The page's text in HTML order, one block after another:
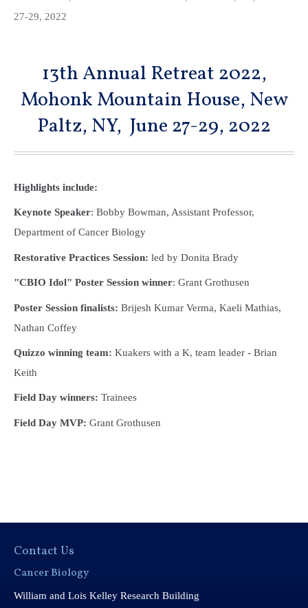
27-29, 2022
13th Annual Retreat 2022,
Mohonk Mountain House, New
Paltz, NY, June 27-29, 2022
Highlights include:
Keynote Speaker: Bobby Bowman, Assistant Professor,
Department of Cancer Biology
Restorative Practices Session: led by Donita Brady
"CBIO Idol" Poster Session winner: Grant Grothusen
Poster Session finalists: Brijesh Kumar Verma, Kaeli Mathias,
Nathan Coffey
Quizzo winning team: Kuakers with a K, team leader - Brian
Keith
Field Day winners: Trainees
Field Day MVP: Grant Grothusen
Contact Us
Cancer Biology
William and Lois Kelley Research Building